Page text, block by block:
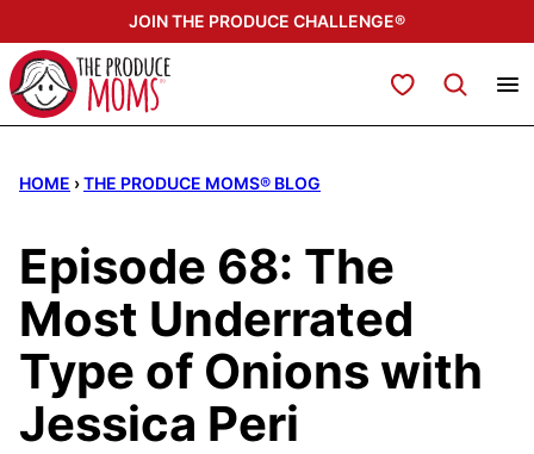
to
content
JOIN THE PRODUCE CHALLENGE®
My Favorites
HOME ›THE PRODUCE MOMS® BLOG
Episode 68: The
Most Underrated
Type of Onions with
Jessica Peri